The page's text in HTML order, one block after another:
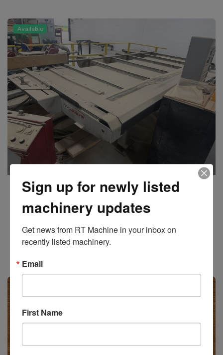
Available
Woodstorm
Model BAF3 Moulder Lateral Feeder
Stock #471023
Sign up for newly listed
machinery updates
Get news from RT Machine in your inbox on
recently listed machinery.
Email
First Name